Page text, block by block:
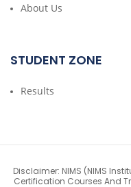
About Us
STUDENT ZONE
Results
Disclaimer: NIMS (NIMS
Certification Courses And